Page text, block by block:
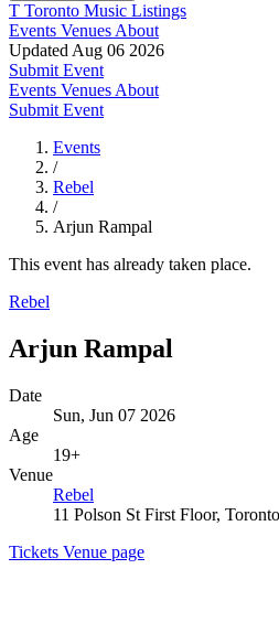
T Toronto Music Listings
Events Venues About
Updated Aug 06 2026
Submit Event
Events Venues About
Submit Event
Events
/
Rebel
/
Arjun Rampal
This event has already taken place.
Rebel
Arjun Rampal
Date
Sun, Jun 07 2026
Age
19+
Venue
Rebel
11 Polson St First Floor,
Tickets Venue page